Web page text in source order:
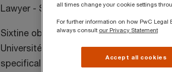
Lawyer - Senior Managing Associate,
Sixtine obtained in 2018 a master’s
Université Catholique de Louvain (UCL),
specifically focused on corporate law.
all times change your cookie settings
For further information on how PwC
always consult our Privacy Statement
Accept all cookies